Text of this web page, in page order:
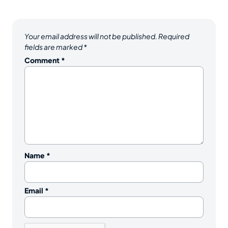
Your email address will not be published. Required
fields are marked*
Comment *
Name *
Email *